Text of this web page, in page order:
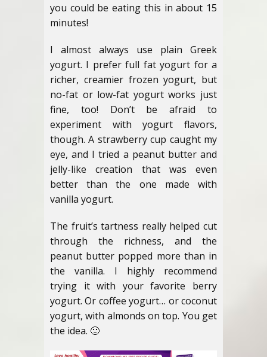
you could be eating this in about 15
minutes!
I almost always use plain Greek
yogurt. I prefer full fat yogurt for a
richer, creamier frozen yogurt, but
no-fat or low-fat yogurt works just
fine, too! Don’t be afraid to
experiment with yogurt flavors,
though. A strawberry cup caught my
eye, and I tried a peanut butter and
jelly-like creation that was even
better than the one made with
vanilla yogurt.
The fruit’s tartness really helped cut
through the richness, and the
peanut butter popped more than in
the vanilla. I highly recommend
trying it with your favorite berry
yogurt. Or coffee yogurt… or coconut
yogurt, with almonds on top. You get
the idea. 🙂